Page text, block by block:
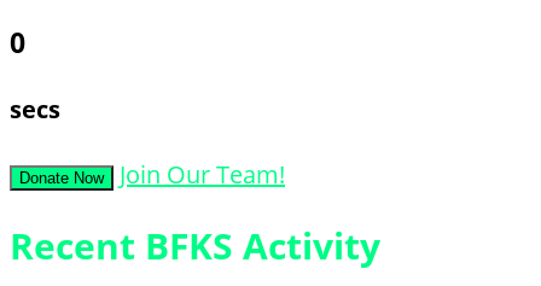
0
secs
Donate Now Join Our Team!
Recent BFKS Activity